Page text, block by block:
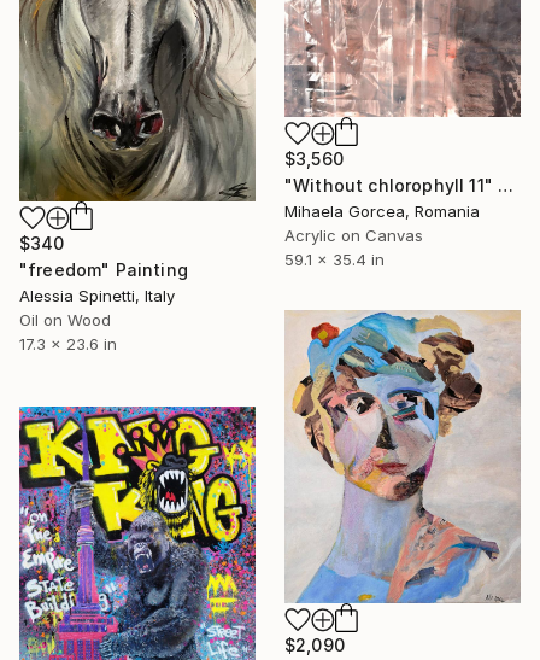
$340
"freedom" Painting
Alessia Spinetti, Italy
Oil on Wood
17.3 x 23.6 in
$3,560
"Without chlorophyll 11" Painting
Mihaela Gorcea, Romania
Acrylic on Canvas
59.1 x 35.4 in
$2,090